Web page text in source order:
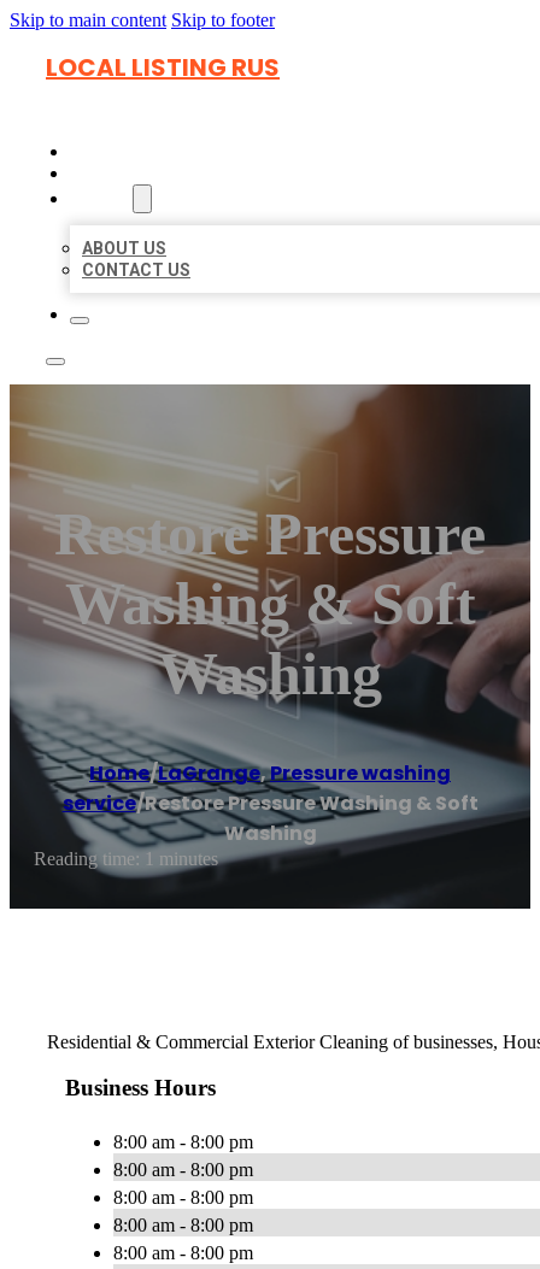
Skip to main content Skip to footer
LOCAL LISTING RUS
ABOUT US
CONTACT US
Restore Pressure
Washing & Soft
Washing
Home/LaGrange,Pressure washing
service/Restore Pressure Washing & Soft
Washing
Reading time: 1 minutes
Residential & Commercial Exterior Cleaning of businesses,
Business Hours
8:00 am - 8:00 pm
8:00 am - 8:00 pm
8:00 am - 8:00 pm
8:00 am - 8:00 pm
8:00 am - 8:00 pm